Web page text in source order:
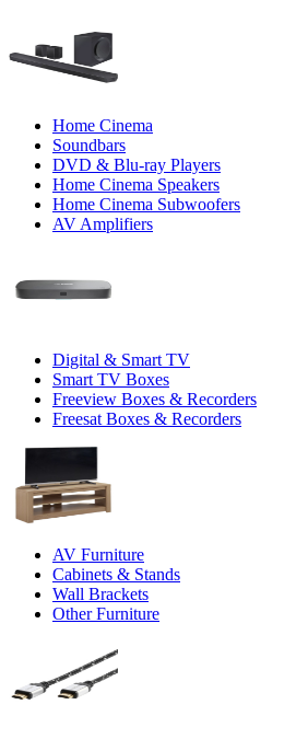
Home Cinema
Soundbars
DVD & Blu-ray Players
Home Cinema Speakers
Home Cinema Subwoofers
AV Amplifiers
Digital & Smart TV
Smart TV Boxes
Freeview Boxes & Recorders
Freesat Boxes & Recorders
AV Furniture
Cabinets & Stands
Wall Brackets
Other Furniture